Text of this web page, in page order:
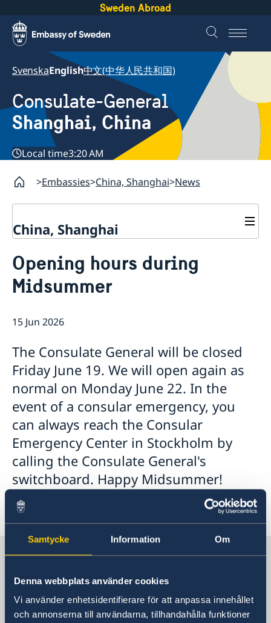
Samtycke Information Om
Denna webbplats använder cookies
Vi använder enhetsidentifierare för att anpassa innehållet
och annonserna till användarna, tillhandahålla funktioner
Sweden Abroad
SvenskaEnglish中文(中华人民共和国)
Consulate-General
Shanghai, China
Local time3:20 AM
Embassies China, Shanghai News
China, Shanghai
Passport and ID-card
Emergency passport
Coordination number
Competent Swedish Authority to issue Apostille
Marriage certificate
Visa and residence permit
Application Visa
Application residence permit
Interview request
Leavning biometrics and passport check
Collect residence permit card
News
Open Positions
Contact and opening hours
How We Support Swedish Companies
We Are a Resource for Swedish Companies
Team Sweden
How You Can Get Support
Swedish Companies in China
Report Trade Barriers
Opening hours during Easter
Opening hours during
Midsummer
15 Jun 2026
The Consulate General will be closed
Friday June 19. We will open again as
normal on Monday June 22. In the
event of a consular emergency, you
can always reach the Consular
Emergency Center in Stockholm by
calling the Consulate General's
switchboard. Happy Midsummer!
Sweden in China
Consulate General of Sweden in
Shanghai